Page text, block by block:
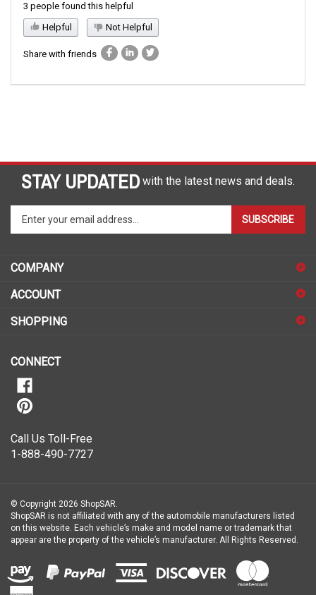
3 people found this helpful
Helpful
Not Helpful
Share with friends
STAY UPDATED with the latest news and deals.
Enter
to
sign
for
SUBSCRIBE
COMPANY
ACCOUNT
SHOPPING
CONNECT
Call Us Toll-Free
1-888-490-7727
© Copyright 2026 ShopSAR.
ShopSAR is not affiliated with any of the automobile manufacturers listed
on this website. Each vehicle’s make and model name or trademark that
appear are the property of the vehicle’s manufacturer. All Rights Reserved.